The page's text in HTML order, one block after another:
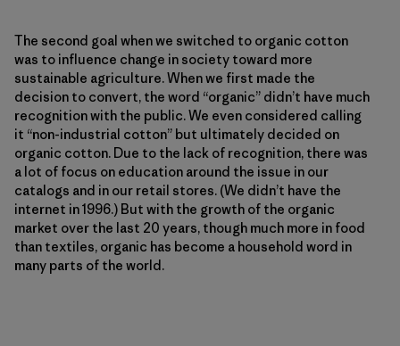
The second goal when we switched to organic cotton
was to influence change in society toward more
sustainable agriculture. When we first made the
decision to convert, the word “organic” didn’t have much
recognition with the public. We even considered calling
it “non-industrial cotton” but ultimately decided on
organic cotton. Due to the lack of recognition, there was
a lot of focus on education around the issue in our
catalogs and in our retail stores. (We didn’t have the
internet in 1996.) But with the growth of the organic
market over the last 20 years, though much more in food
than textiles, organic has become a household word in
many parts of the world.